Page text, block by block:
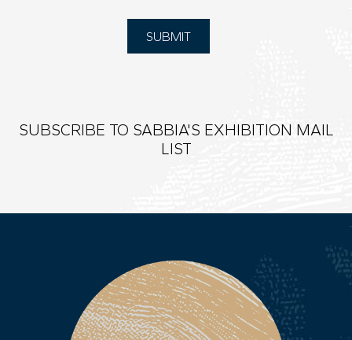
SUBSCRIBE TO SABBIA'S EXHIBITION MAIL
LIST